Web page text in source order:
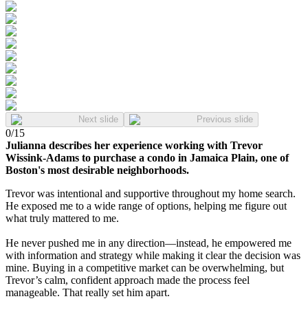
Next slide Previous slide
0/15
Julianna describes her experience working with Trevor
Wissink-Adams to purchase a condo in Jamaica Plain, one of
Boston's most desirable neighborhoods.
Trevor was intentional and supportive throughout my home search.
He exposed me to a wide range of options, helping me figure out
what truly mattered to me.
He never pushed me in any direction—instead, he empowered me
with information and strategy while making it clear the decision was
mine. Buying in a competitive market can be overwhelming, but
Trevor’s calm, confident approach made the process feel
manageable. That really set him apart.